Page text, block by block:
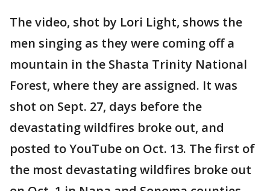
The video, shot by Lori Light, shows the
men singing as they were coming off a
mountain in the Shasta Trinity National
Forest, where they are assigned. It was
shot on Sept. 27, days before the
devastating wildfires broke out, and
posted to YouTube on Oct. 13. The first of
the most devastating wildfires broke out